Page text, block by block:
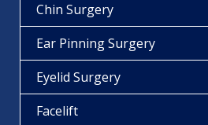
Chin Surgery
Ear Pinning Surgery
Eyelid Surgery
Facelift